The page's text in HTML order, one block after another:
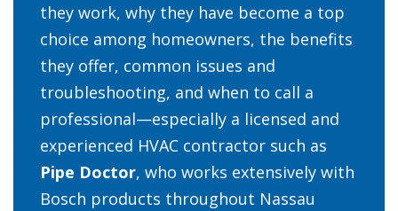
they work, why they have become a top
choice among homeowners, the benefits
they offer, common issues and
troubleshooting, and when to call a
professional—especially a licensed and
experienced HVAC contractor such as
Pipe Doctor, who works extensively with
Bosch products throughout Nassau